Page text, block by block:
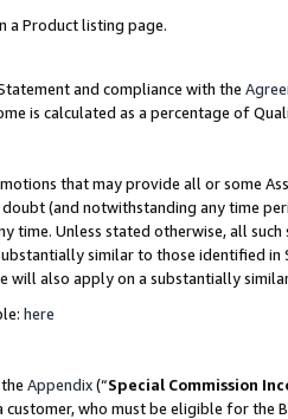
a Product listing page.
and compliance with the
is calculated as a percentage of
that may provide all or some
(and notwithstanding any time
Unless stated otherwise, all
similar to those identified
will also apply on a substantially
here
Appendix(“Special Commission
customer, who must be eligible for the